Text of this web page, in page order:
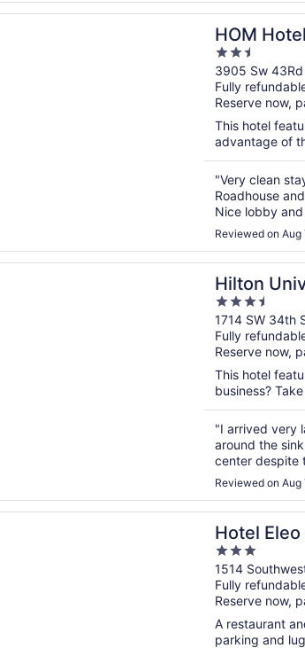
HOM
Collection
2.5
out
of
5
3905 Sw 43Rd
Fully
Reserve now,
This hotel
advantage of
"Very clean
Roadhouse
Nice lobby
Reviewed on Aug
a new window
Gainesville, SureStay Collection by Best
Hilton
Center
3.5
out
of
5
1714 SW 34th
Fully
Reserve now,
This hotel
business?
"I arrived very
around the
center despite
are extremely
Reviewed on Aug
a new windowof Florida Conference Center
Hotel
3
out
of
5
1514
Fully
Reserve now,
A restaurant
parking and
a new window
at the University of Florida